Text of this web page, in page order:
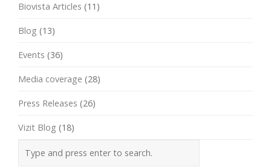
Biovista Articles (11)
Blog (13)
Events (36)
Media coverage (28)
Press Releases (26)
Vizit Blog (18)